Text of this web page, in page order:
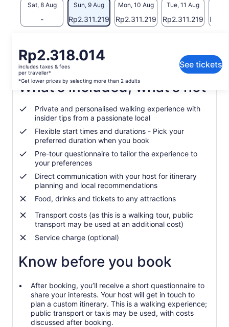
Sat, 8 Aug
-
Sun, 9 Aug
Rp2.311.219
Mon, 10 Aug
Rp2.311.219
Tue, 11 Aug
Rp2.311.219
Price
is
Rp2.318.014
per
traveller*
lower
prices
by
selecting
more
2
adults
Rp2.318.014
includes taxes & fees
per traveller*
*Get lower prices by selecting more than 2 adults
See tickets
View the translated text (Indonesian)
What's included, what's not
Private and personalised walking experience with
insider tips from a passionate local
Flexible start times and durations - Pick your
preferred duration when you book
Pre-tour questionnaire to tailor the experience to
your preferences
Direct communication with your host for itinerary
planning and local recommendations
Food, drinks and tickets to any attractions
Transport costs (as this is a walking tour, public
transport may be used at an additional cost)
Service charge (optional)
Know before you book
After booking, you’ll receive a short questionnaire to
share your interests. Your host will get in touch to
plan a custom itinerary. This is a walking experience;
public transport or taxis may be used, with costs
discussed after booking.